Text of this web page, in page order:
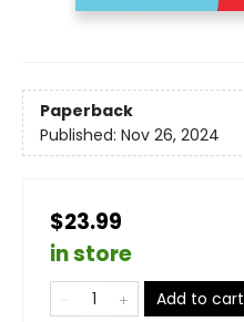
Paperback
Published: Nov 26, 2024
$23.99
in store
Add to cart